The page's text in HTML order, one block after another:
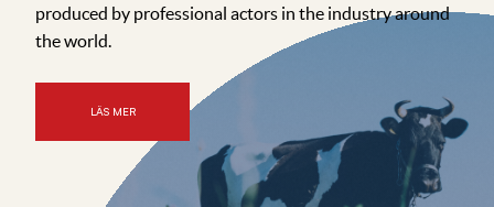
produced by professional actors in the industry around
the world.
LÄS MER